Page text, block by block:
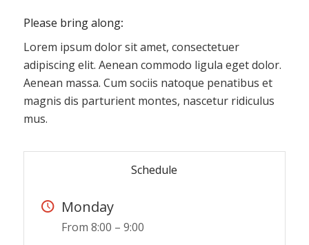
Please bring along:
Lorem ipsum dolor sit amet, consectetuer
adipiscing elit. Aenean commodo ligula eget dolor.
Aenean massa. Cum sociis natoque penatibus et
magnis dis parturient montes, nascetur ridiculus
mus.
Schedule
Monday
From 8:00 – 9:00